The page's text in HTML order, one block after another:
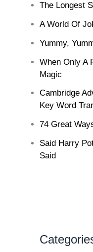
The Longest
A World Of
Yummy,
When Only A
Magic
Cambridge
Key Word
74 Great
Said Harry
Said